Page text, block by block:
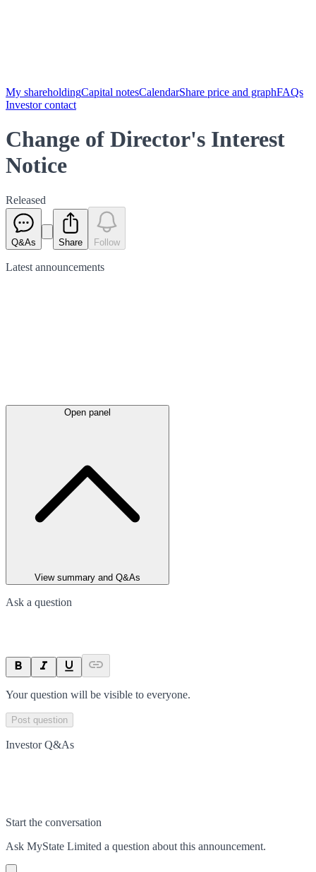
My shareholdingCapital notesCalendarShare price and graphFAQs
Investor contact
Change of Director's Interest
Notice
Released
Q&As Share Follow
Latest announcements
Open panel
View summary and Q&As
Ask a question
Your question will be visible to everyone.
Post question
Investor Q&As
Start the conversation
Ask MyState Limited a question about this announcement.